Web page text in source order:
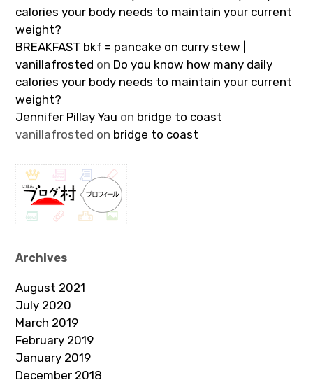
calories your body needs to maintain your current
weight?
BREAKFAST bkf = pancake on curry stew |
vanillafrosted on Do you know how many daily
calories your body needs to maintain your current
weight?
Jennifer Pillay Yau on bridge to coast
vanillafrosted on bridge to coast
Archives
August 2021
July 2020
March 2019
February 2019
January 2019
December 2018